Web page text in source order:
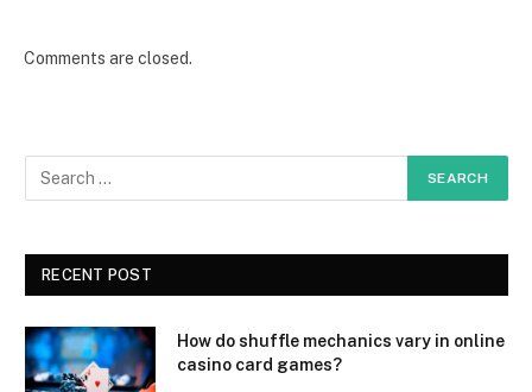
Comments are closed.
RECENT POST
How do shuffle mechanics vary in online
casino card games?